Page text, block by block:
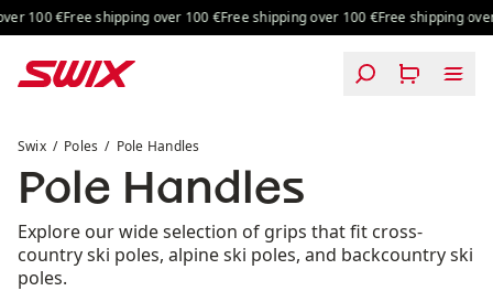
Skip to content
100 €Free shipping over 100 €Free shipping over 100 €Free shipping over
Swix Poles Pole Handles
Pole Handles
Explore our wide selection of grips that fit cross-
country ski poles, alpine ski poles, and backcountry ski
poles.